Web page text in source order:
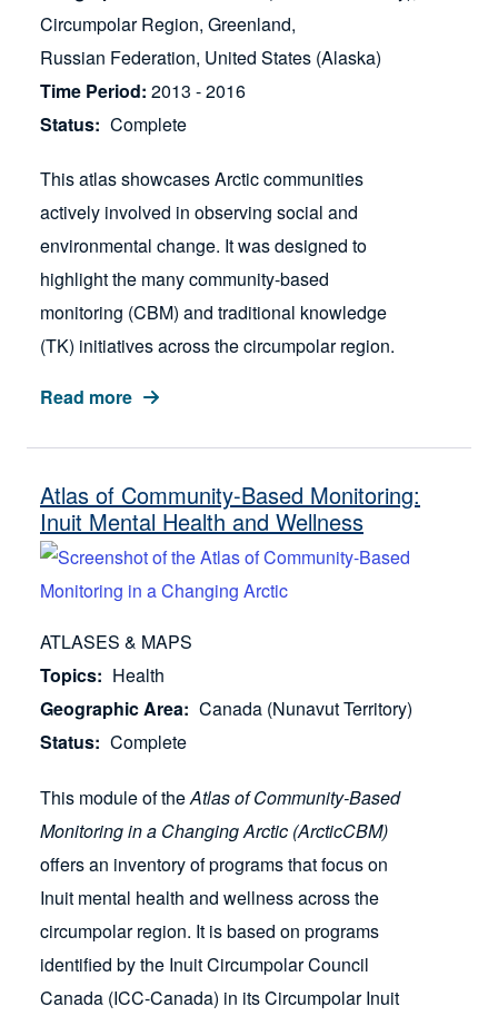
Circumpolar Region Greenland
Russian Federation United States (Alaska)
Time Period 2013 - 2016
Status
Complete
This atlas showcases Arctic communities
actively involved in observing social and
environmental change. It was designed to
highlight the many community-based
monitoring (CBM) and traditional knowledge
(TK) initiatives across the circumpolar region.
Read more
Atlas of Community-Based Monitoring:
Inuit Mental Health and Wellness
ATLASES & MAPS
Topics
Health
Geographic Area
Canada (Nunavut Territory)
Status
Complete
This module of theAtlas of Community-Based
Monitoring in a Changing Arctic (ArcticCBM)
offers an inventory of programs that focus on
Inuit mental health and wellness across the
circumpolar region. It is based on programs
identified by the Inuit Circumpolar Council
Canada (ICC-Canada) in its Circumpolar Inuit